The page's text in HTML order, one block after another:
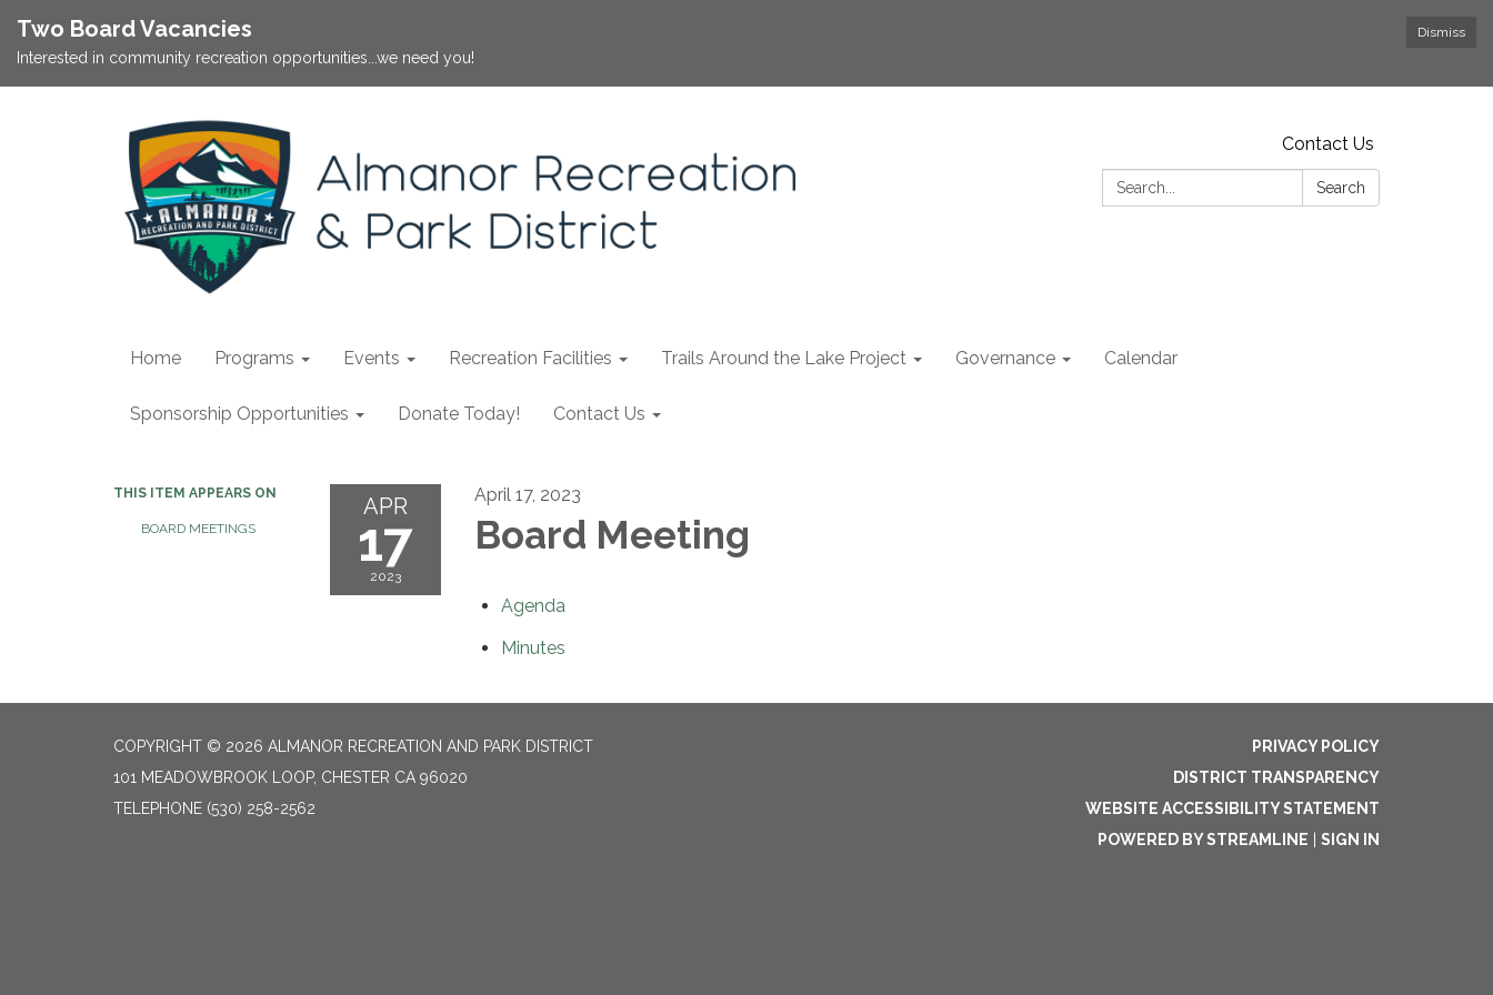
Dismiss
Two Board Vacancies
Interested in community recreation opportunities...we need you!
Contact Us
Search:
Search
Home Programs Events Recreation Facilities Trails Around the Lake Project Governance Calendar
Sponsorship Opportunities Donate Today! Contact Us
THIS ITEM APPEARS ON
BOARD MEETINGS
APR
17
2023
April 17, 2023
Board Meeting
Agenda
Minutes
COPYRIGHT © 2026 ALMANOR RECREATION AND PARK DISTRICT
101 MEADOWBROOK LOOP, CHESTER CA 96020
TELEPHONE (530) 258-2562
PRIVACY POLICY
DISTRICT TRANSPARENCY
WEBSITE ACCESSIBILITY STATEMENT
POWERED BY STREAMLINE
SIGN IN